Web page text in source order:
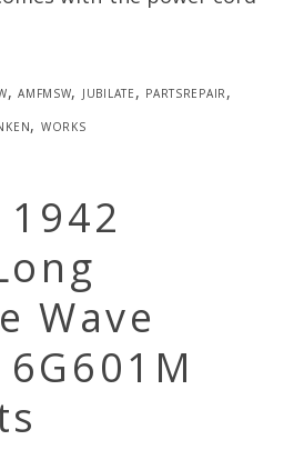
,amfmsw, jubilate, partsrepair,
, works
Wave